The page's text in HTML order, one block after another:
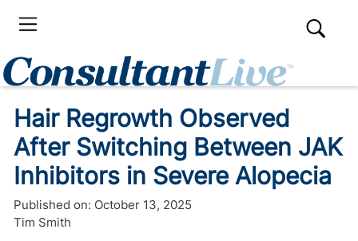
Hair Regrowth Observed
After Switching Between JAK
Inhibitors in Severe Alopecia
Published on: October 13, 2025
Tim Smith